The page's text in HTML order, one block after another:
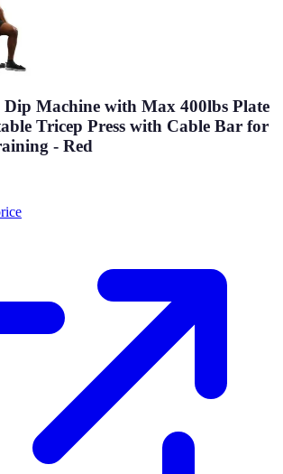
Dip Machine with Max 400lbs Plate
Tricep Press with Cable Bar for
- Red